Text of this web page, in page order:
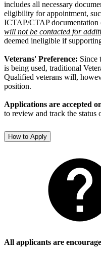
includes all necessary
eligibility for appointment,
ICTAP/CTAP documentation
will not be contacted for
deemed ineligible if
Veterans' Preference: Since
is being used, traditional
Qualified veterans will,
position.
Applications are accepted
to review and track the status
How to Apply
All applicants are